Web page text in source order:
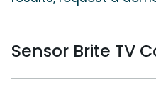
Sensor Brite TV